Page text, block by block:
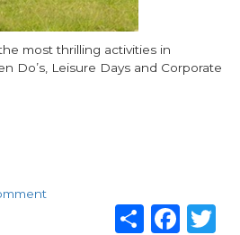
most thrilling activities in
Do’s, Leisure Days and Corporate
Share